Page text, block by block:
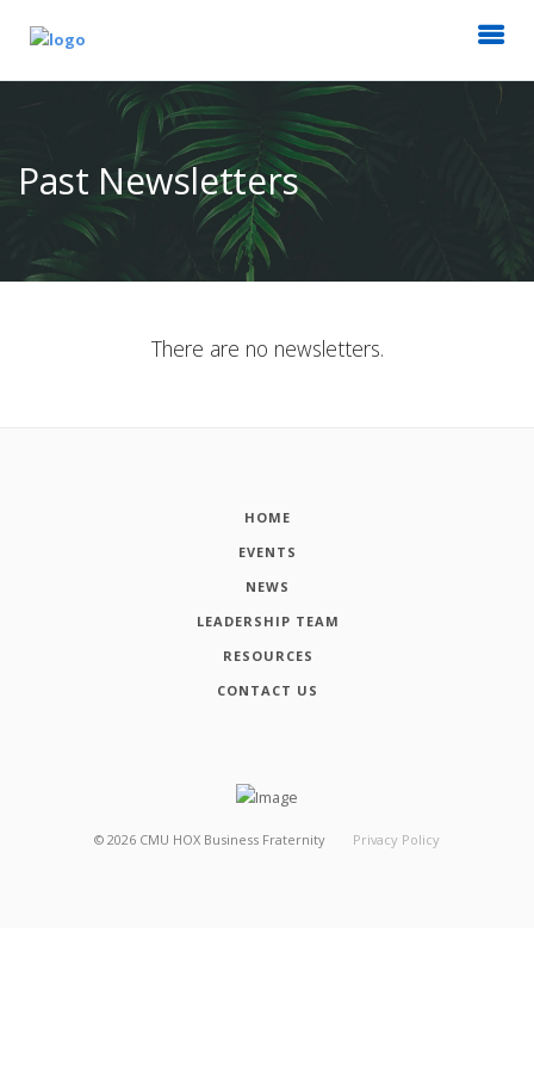
Past Newsletters
There are no newsletters.
HOME
EVENTS
NEWS
LEADERSHIP TEAM
RESOURCES
CONTACT US
© 2026 CMU HOX Business Fraternity Privacy Policy